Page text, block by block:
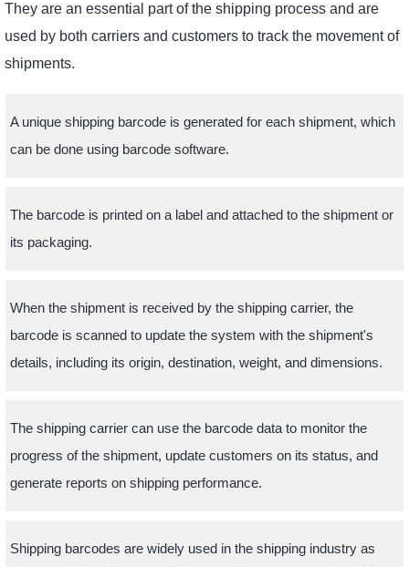
They are an essential part of the shipping process and are
used by both carriers and customers to track the movement of
shipments.
A unique shipping barcode is generated for each shipment, which
can be done using barcode software.
The barcode is printed on a label and attached to the shipment or
its packaging.
When the shipment is received by the shipping carrier, the
barcode is scanned to update the system with the shipment's
details, including its origin, destination, weight, and dimensions.
The shipping carrier can use the barcode data to monitor the
progress of the shipment, update customers on its status, and
generate reports on shipping performance.
Shipping barcodes are widely used in the shipping industry as